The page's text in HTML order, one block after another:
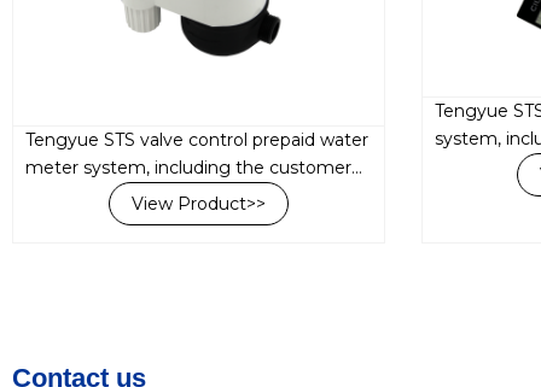
Tengyue STS valve control prepaid water
meter system, including the customer
interface unit (ClU) and prepaid smart
water meter, are both integrated with
View Product>>
Tengyue
system,
interface
water
Contact us